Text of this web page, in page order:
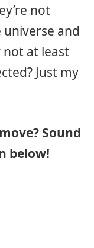
not
and
not at least
Just my
Sound
below!